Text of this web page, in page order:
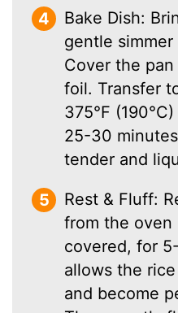
Bake Dish:
gentle
Cover the
foil. Transfer
375°F
25-30
tender and
Rest & Fluff:
from the
covered, for
allows the
and become